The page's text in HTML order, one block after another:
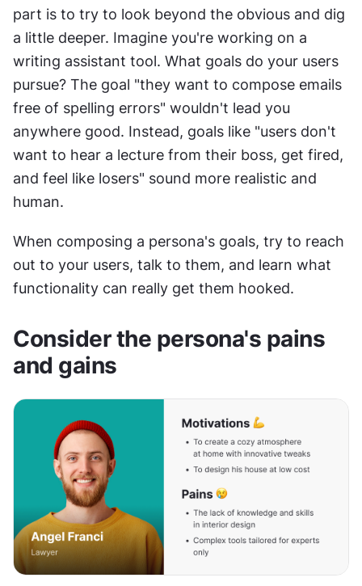
part is to try to look beyond the obvious and dig
a little deeper. Imagine you're working on a
writing assistant tool. What goals do your users
pursue? The goal "they want to compose emails
free of spelling errors" wouldn't lead you
anywhere good. Instead, goals like "users don't
want to hear a lecture from their boss, get fired,
and feel like losers" sound more realistic and
human.
When composing a persona's goals, try to reach
out to your users, talk to them, and learn what
functionality can really get them hooked.
Consider the persona's pains
and gains